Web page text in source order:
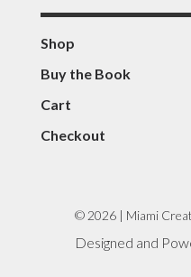
Shop
Buy the Book
Cart
Checkout
© 2026 | Miami
Designed and